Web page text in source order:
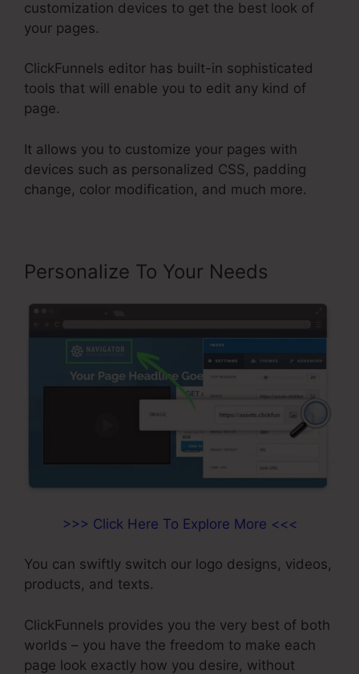
customization devices to get the best look of
your pages.
ClickFunnels editor has built-in sophisticated
tools that will enable you to edit any kind of
page.
It allows you to customize your pages with
devices such as personalized CSS, padding
change, color modification, and much more.
Personalize To Your Needs
>>> Click Here To Explore More <<<
You can swiftly switch our logo designs, videos,
products, and texts.
ClickFunnels provides you the very best of both
worlds – you have the freedom to make each
page look exactly how you desire, without